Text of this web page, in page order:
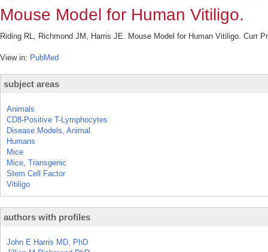
Mouse Model for Human Vitiligo.
Riding RL, Richmond JM, Harris JE. Mouse Model for Human Vitiligo. Curr
View in: PubMed
subject areas
Animals
CD8-Positive T-Lymphocytes
Disease Models, Animal
Humans
Mice
Mice, Transgenic
Stem Cell Factor
Vitiligo
authors with profiles
John E Harris MD, PhD